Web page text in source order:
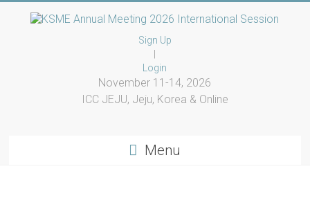
Meeting
International
Sign Up
Login
November 11-14, 2026
ICC JEJU, Jeju, Korea & Online
Menu